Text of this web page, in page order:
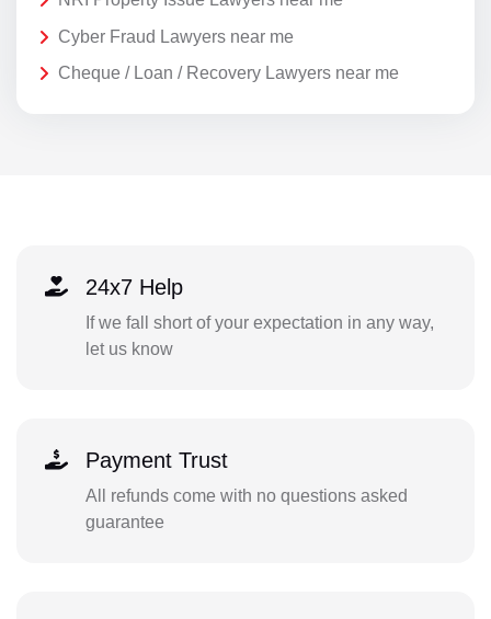
Cyber Fraud Lawyers near me
Cheque / Loan / Recovery Lawyers near me
24x7 Help
If we fall short of your expectation in any way,
let us know
Payment Trust
All refunds come with no questions asked
guarantee